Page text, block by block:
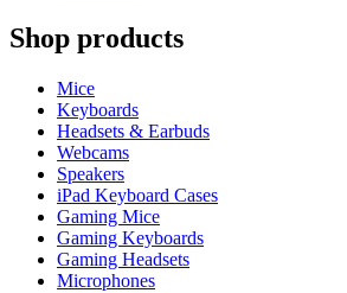
Shop products
Mice
Keyboards
Headsets & Earbuds
Webcams
Speakers
iPad Keyboard Cases
Gaming Mice
Gaming Keyboards
Gaming Headsets
Microphones